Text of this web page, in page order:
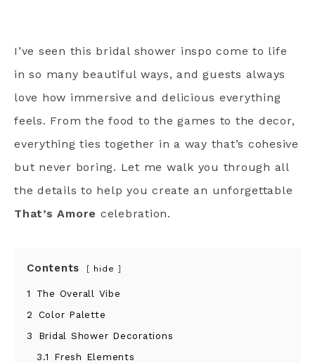
I’ve seen this bridal shower inspo come to life
in so many beautiful ways, and guests always
love how immersive and delicious everything
feels. From the food to the games to the decor,
everything ties together in a way that’s cohesive
but never boring. Let me walk you through all
the details to help you create an unforgettable
That’s Amore celebration.
Contents hide
1
The Overall Vibe
2
Color Palette
3
Bridal Shower Decorations
3.1
Fresh Elements